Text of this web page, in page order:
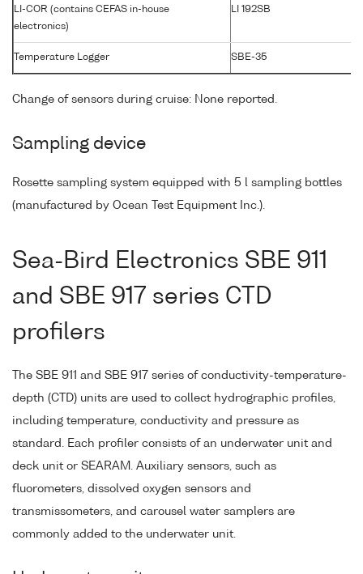
LI-COR (contains CEFAS in-house
electronics)
LI 192SB
Temperature Logger SBE-35
Change of sensors during cruise: None reported.
Sampling device
Rosette sampling system equipped with 5 l sampling bottles
(manufactured by Ocean Test Equipment Inc.).
Sea-Bird Electronics SBE 911
and SBE 917 series CTD
profilers
The SBE 911 and SBE 917 series of conductivity-temperature-
depth (CTD) units are used to collect hydrographic profiles,
including temperature, conductivity and pressure as
standard. Each profiler consists of an underwater unit and
deck unit or SEARAM. Auxiliary sensors, such as
fluorometers, dissolved oxygen sensors and
transmissometers, and carousel water samplers are
commonly added to the underwater unit.